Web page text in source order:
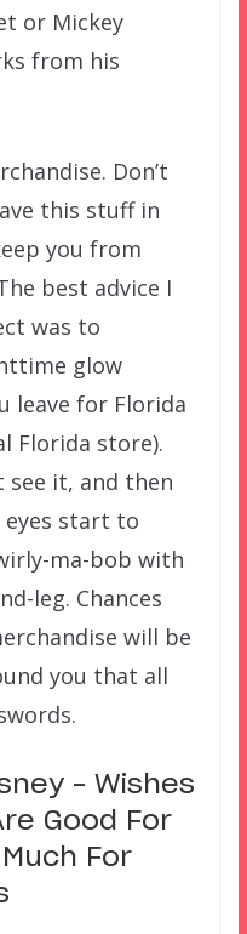
or Mickey
from his
Don’t
this stuff in
you from
best advice I
was to
glow
leave for Florida
Florida store).
see it, and then
start to
ma-bob with
leg. Chances
will be
you that all
– Wishes
Good For
For